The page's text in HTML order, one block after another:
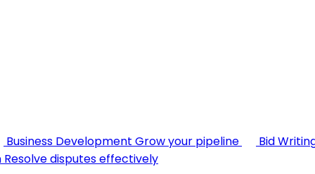
Business Development Grow your pipeline
Bid
Resolve disputes effectively